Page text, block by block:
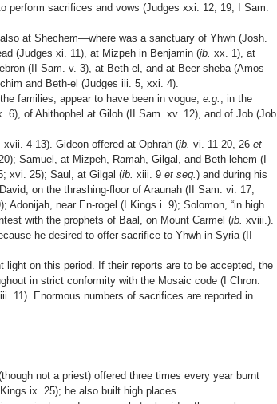
perform sacrifices and vows (Judges xxi. 12, 19; I Sam.
at Shechem—where was a sanctuary of Yhwh (Josh.
(Judges xi. 11), at Mizpeh in Benjamin (ib. xx. 1), at
(II Sam. v. 3), at Beth-el, and at Beer-sheba (Amos
and Beth-el (Judges iii. 5, xxi. 4).
families, appear to have been in vogue, e.g. , in the
6), of Ahithophel at Giloh (II Sam. xv. 12), and of Job (Job
4-13). Gideon offered at Ophrah (ib. vi. 11-20, 26 et
Samuel, at Mizpeh, Ramah, Gilgal, and Beth-lehem (I
xvi. 25); Saul, at Gilgal (ib. xiii. 9 et seq.) and during his
on the thrashing-floor of Araunah (II Sam. vi. 17,
Adonijah, near En-rogel (I Kings i. 9); Solomon, “in high
with the prophets of Baal, on Mount Carmel (ib. xviii.).
he desired to offer sacrifice to Yhwh in Syria (II
light on this period. If their reports are to be accepted, the
in strict conformity with the Mosaic code (I Chron.
11). Enormous numbers of sacrifices are reported in
not a priest) offered three times every year burnt
ix. 25); he also built high places.